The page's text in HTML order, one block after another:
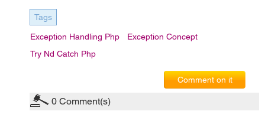
Tags
Exception Handling Php
Exception Concept
Try Nd Catch Php
Comment on it
0 Comment(s)